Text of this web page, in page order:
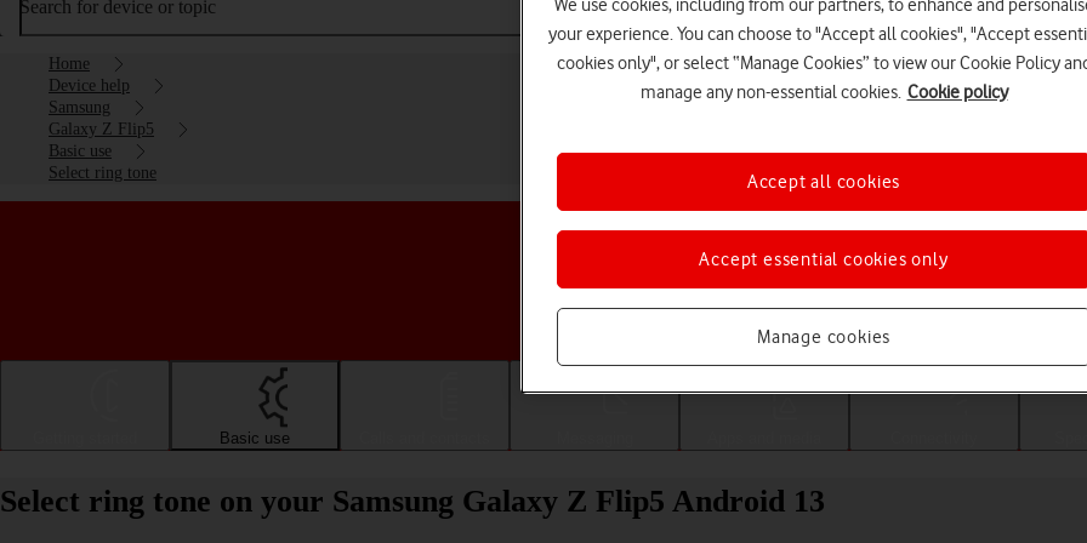
Search for device or topic
Home
Device help
Samsung
Galaxy Z Flip5
Basic use
Select ring tone
Choose a help topic
Basic use
Select ring tone on your Samsung Galaxy Z Flip5 Android 13
We use cookies, including from our partners, to enhance and
your experience. You can choose to "Accept all cookies", "Accept
cookies only", or select “Manage Cookies” to view our Cookie Policy
manage any non-essential cookies. Cookie policy
Manage cookies
Accept essential cookies only
Accept all cookies